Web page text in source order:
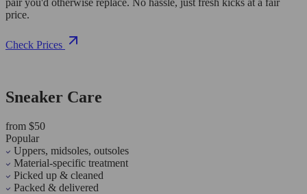
price.
Check Prices
Sneaker Care
from $50
Popular
Uppers, midsoles, outsoles
Material-specific treatment
Picked up & cleaned
Packed & delivered